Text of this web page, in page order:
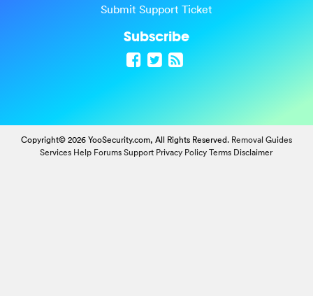
Submit Support Ticket
Subscribe
Copyright© 2026 YooSecurity.com, All Rights Reserved. Removal Guides
Services Help Forums Support Privacy Policy Terms Disclaimer